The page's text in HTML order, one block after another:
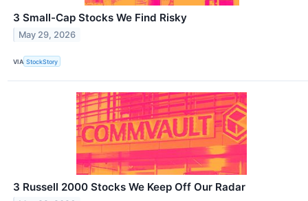
3 Small-Cap Stocks We Find Risky
May 29, 2026
VIA StockStory
3 Russell 2000 Stocks We Keep Off Our Radar